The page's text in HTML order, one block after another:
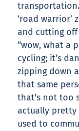
‘road
and cutting
“wow, what a
cycling; it’s
zipping down
that same
that’s not too
actually pretty
used to